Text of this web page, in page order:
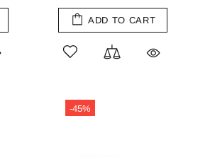
ADD TO CART
-45%